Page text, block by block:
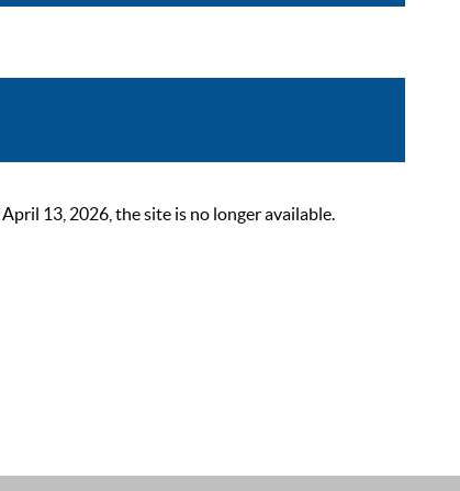
13, 2026, the site is no longer available.